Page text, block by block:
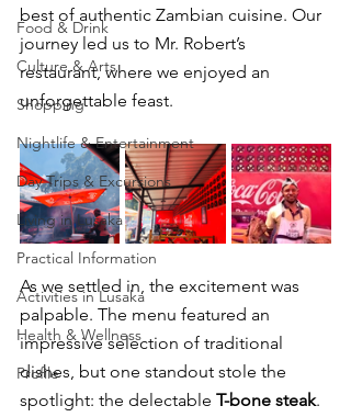
Food & Drink
Culture & Arts
Shopping
Nightlife & Entertainment
Day Trips & Excursions
Living in Lusaka
Practical Information
Activities in Lusaka
Health & Wellness
Profile
best of authentic Zambian cuisine. Our
journey led us to Mr. Robert’s
restaurant, where we enjoyed an
unforgettable feast.
As we settled in, the excitement was
palpable. The menu featured an
impressive selection of traditional
dishes, but one standout stole the
spotlight: the delectable T-bone steak.